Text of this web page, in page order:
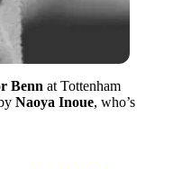
Benn at Tottenham
Naoya Inoue, who’s